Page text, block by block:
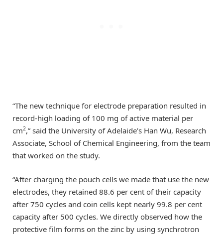
“The new technique for electrode preparation resulted in
record-high loading of 100 mg of active material per
cm2,” said the University of Adelaide’s Han Wu, Research
Associate, School of Chemical Engineering, from the team
that worked on the study.
“After charging the pouch cells we made that use the new
electrodes, they retained 88.6 per cent of their capacity
after 750 cycles and coin cells kept nearly 99.8 per cent
capacity after 500 cycles. We directly observed how the
protective film forms on the zinc by using synchrotron